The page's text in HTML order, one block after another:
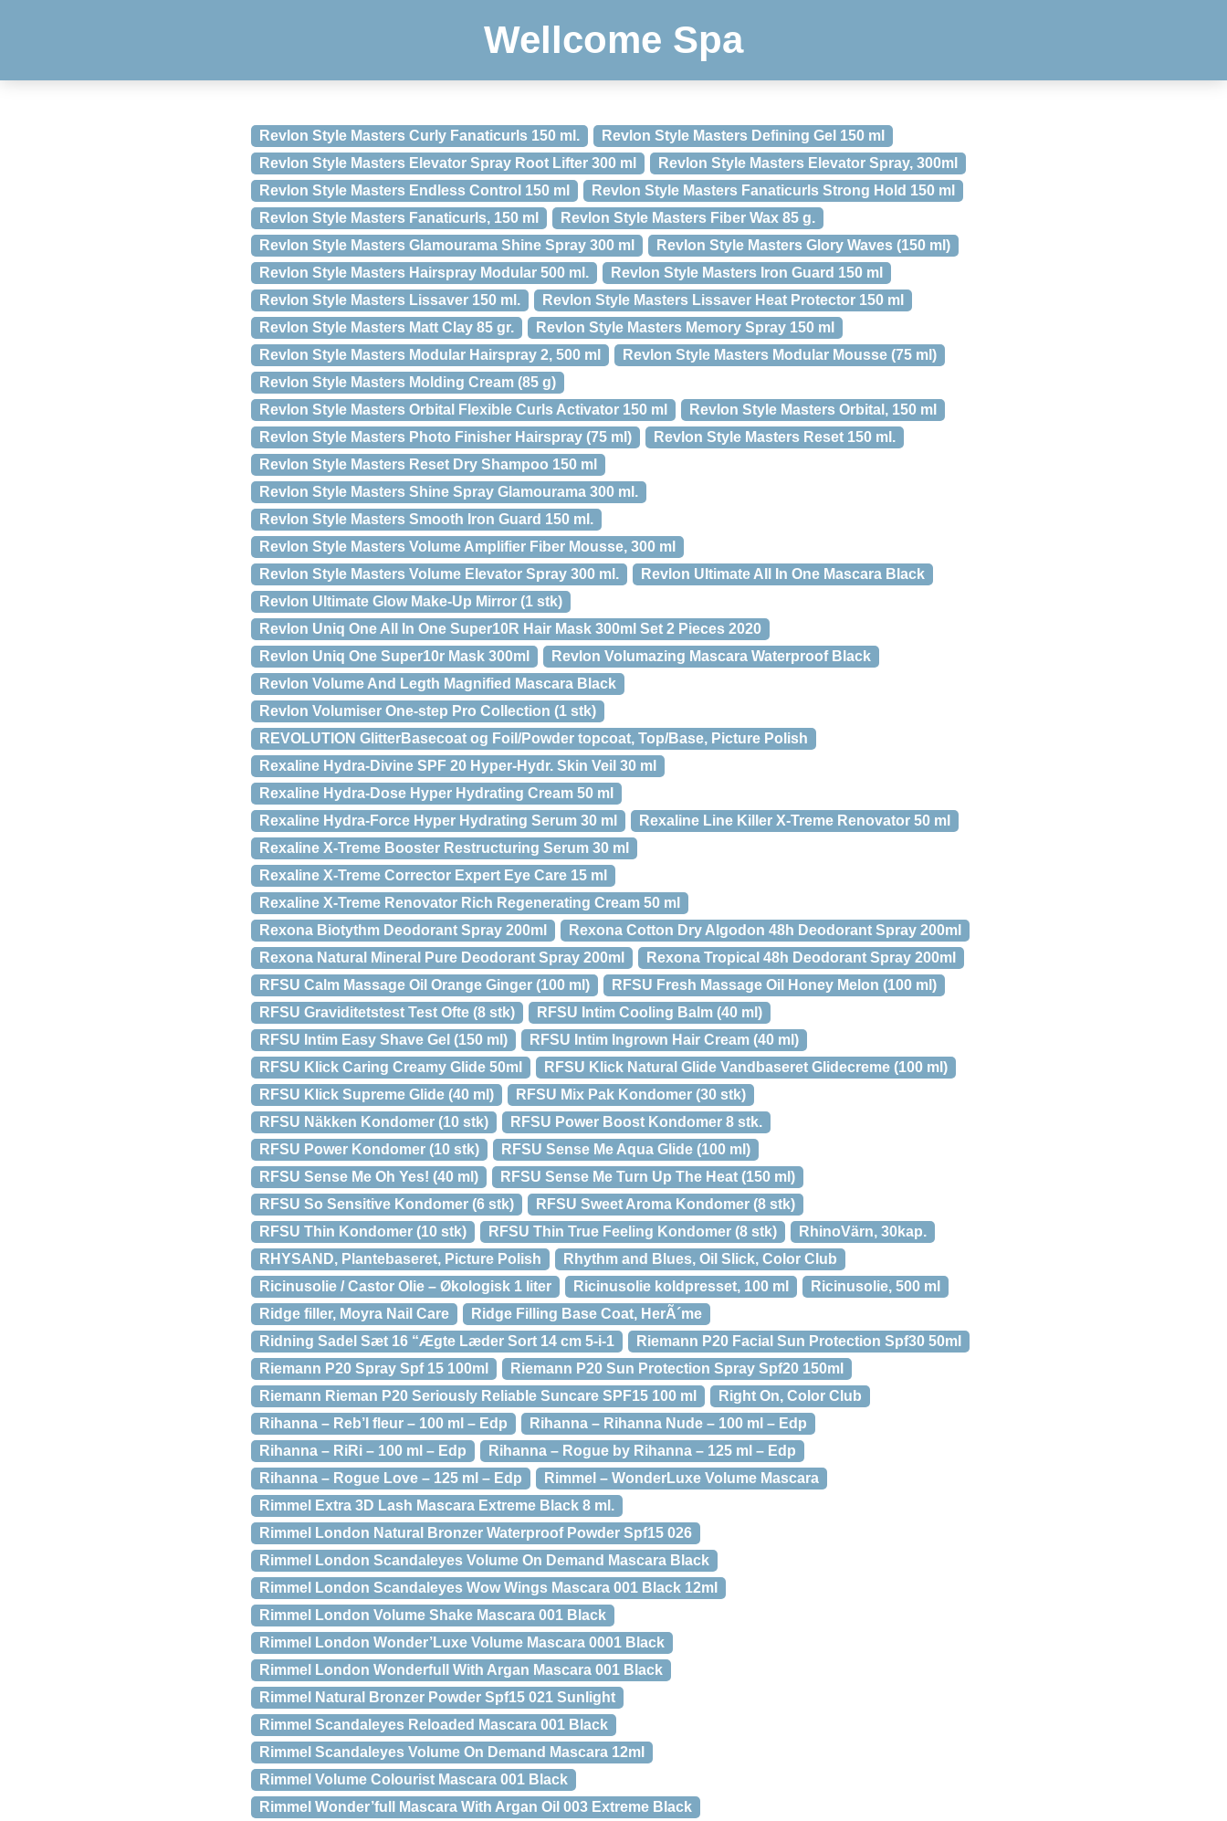
Wellcome Spa
Revlon Style Masters Curly Fanaticurls 150 ml.
Revlon Style Masters Defining Gel 150 ml
Revlon Style Masters Elevator Spray Root Lifter 300 ml
Revlon Style Masters Elevator Spray, 300ml
Revlon Style Masters Endless Control 150 ml
Revlon Style Masters Fanaticurls Strong Hold 150 ml
Revlon Style Masters Fanaticurls, 150 ml
Revlon Style Masters Fiber Wax 85 g.
Revlon Style Masters Glamourama Shine Spray 300 ml
Revlon Style Masters Glory Waves (150 ml)
Revlon Style Masters Hairspray Modular 500 ml.
Revlon Style Masters Iron Guard 150 ml
Revlon Style Masters Lissaver 150 ml.
Revlon Style Masters Lissaver Heat Protector 150 ml
Revlon Style Masters Matt Clay 85 gr.
Revlon Style Masters Memory Spray 150 ml
Revlon Style Masters Modular Hairspray 2, 500 ml
Revlon Style Masters Modular Mousse (75 ml)
Revlon Style Masters Molding Cream (85 g)
Revlon Style Masters Orbital Flexible Curls Activator 150 ml
Revlon Style Masters Orbital, 150 ml
Revlon Style Masters Photo Finisher Hairspray (75 ml)
Revlon Style Masters Reset 150 ml.
Revlon Style Masters Reset Dry Shampoo 150 ml
Revlon Style Masters Shine Spray Glamourama 300 ml.
Revlon Style Masters Smooth Iron Guard 150 ml.
Revlon Style Masters Volume Amplifier Fiber Mousse, 300 ml
Revlon Style Masters Volume Elevator Spray 300 ml.
Revlon Ultimate All In One Mascara Black
Revlon Ultimate Glow Make-Up Mirror (1 stk)
Revlon Uniq One All In One Super10R Hair Mask 300ml Set 2 Pieces 2020
Revlon Uniq One Super10r Mask 300ml
Revlon Volumazing Mascara Waterproof Black
Revlon Volume And Legth Magnified Mascara Black
Revlon Volumiser One-step Pro Collection (1 stk)
REVOLUTION GlitterBasecoat og Foil/Powder topcoat, Top/Base, Picture Polish
Rexaline Hydra-Divine SPF 20 Hyper-Hydr. Skin Veil 30 ml
Rexaline Hydra-Dose Hyper Hydrating Cream 50 ml
Rexaline Hydra-Force Hyper Hydrating Serum 30 ml
Rexaline Line Killer X-Treme Renovator 50 ml
Rexaline X-Treme Booster Restructuring Serum 30 ml
Rexaline X-Treme Corrector Expert Eye Care 15 ml
Rexaline X-Treme Renovator Rich Regenerating Cream 50 ml
Rexona Biotythm Deodorant Spray 200ml
Rexona Cotton Dry Algodon 48h Deodorant Spray 200ml
Rexona Natural Mineral Pure Deodorant Spray 200ml
Rexona Tropical 48h Deodorant Spray 200ml
RFSU Calm Massage Oil Orange Ginger (100 ml)
RFSU Fresh Massage Oil Honey Melon (100 ml)
RFSU Graviditetstest Test Ofte (8 stk)
RFSU Intim Cooling Balm (40 ml)
RFSU Intim Easy Shave Gel (150 ml)
RFSU Intim Ingrown Hair Cream (40 ml)
RFSU Klick Caring Creamy Glide 50ml
RFSU Klick Natural Glide Vandbaseret Glidecreme (100 ml)
RFSU Klick Supreme Glide (40 ml)
RFSU Mix Pak Kondomer (30 stk)
RFSU Näkken Kondomer (10 stk)
RFSU Power Boost Kondomer 8 stk.
RFSU Power Kondomer (10 stk)
RFSU Sense Me Aqua Glide (100 ml)
RFSU Sense Me Oh Yes! (40 ml)
RFSU Sense Me Turn Up The Heat (150 ml)
RFSU So Sensitive Kondomer (6 stk)
RFSU Sweet Aroma Kondomer (8 stk)
RFSU Thin Kondomer (10 stk)
RFSU Thin True Feeling Kondomer (8 stk)
RhinoVärn, 30kap.
RHYSAND, Plantebaseret, Picture Polish
Rhythm and Blues, Oil Slick, Color Club
Ricinusolie / Castor Olie – Økologisk 1 liter
Ricinusolie koldpresset, 100 ml
Ricinusolie, 500 ml
Ridge filler, Moyra Nail Care
Ridge Filling Base Coat, HerÃ´me
Ridning Sadel Sæt 16 “Ægte Læder Sort 14 cm 5-i-1
Riemann P20 Facial Sun Protection Spf30 50ml
Riemann P20 Spray Spf 15 100ml
Riemann P20 Sun Protection Spray Spf20 150ml
Riemann Rieman P20 Seriously Reliable Suncare SPF15 100 ml
Right On, Color Club
Rihanna – Reb’l fleur – 100 ml – Edp
Rihanna – Rihanna Nude – 100 ml – Edp
Rihanna – RiRi – 100 ml – Edp
Rihanna – Rogue by Rihanna – 125 ml – Edp
Rihanna – Rogue Love – 125 ml – Edp
Rimmel – WonderLuxe Volume Mascara
Rimmel Extra 3D Lash Mascara Extreme Black 8 ml.
Rimmel London Natural Bronzer Waterproof Powder Spf15 026
Rimmel London Scandaleyes Volume On Demand Mascara Black
Rimmel London Scandaleyes Wow Wings Mascara 001 Black 12ml
Rimmel London Volume Shake Mascara 001 Black
Rimmel London Wonder’Luxe Volume Mascara 0001 Black
Rimmel London Wonderfull With Argan Mascara 001 Black
Rimmel Natural Bronzer Powder Spf15 021 Sunlight
Rimmel Scandaleyes Reloaded Mascara 001 Black
Rimmel Scandaleyes Volume On Demand Mascara 12ml
Rimmel Volume Colourist Mascara 001 Black
Rimmel Wonder’full Mascara With Argan Oil 003 Extreme Black